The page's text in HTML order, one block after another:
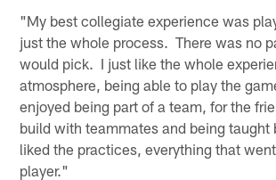
"My best collegiate experience was
just the whole process. There was no
would pick. I just like the whole
atmosphere, being able to play the
enjoyed being part of a team, for the
build with teammates and being
liked the practices, everything that
player."